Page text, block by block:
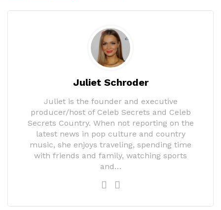
Juliet Schroder
Juliet is the founder and executive
producer/host of Celeb Secrets and Celeb
Secrets Country. When not reporting on the
latest news in pop culture and country
music, she enjoys traveling, spending time
with friends and family, watching sports
and…